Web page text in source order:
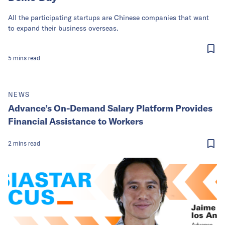
All the participating startups are Chinese companies that want
to expand their business overseas.
5 mins read
NEWS
Advance’s On-Demand Salary Platform Provides
Financial Assistance to Workers
2 mins read